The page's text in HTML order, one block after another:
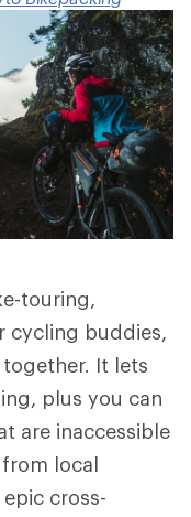
touring,
cycling buddies,
It lets
plus you can
are inaccessible
local
cross-